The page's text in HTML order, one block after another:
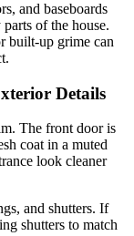
and baseboards
of the house.
built-up grime can
Details
The front door is
coat in a muted
look cleaner
and shutters. If
shutters to match